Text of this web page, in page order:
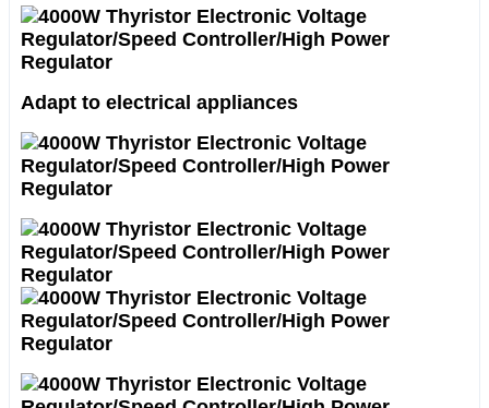
Adapt to electrical appliances